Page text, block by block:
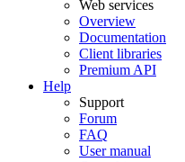
Web services
Overview
Documentation
Client libraries
Premium API
Help
Support
Forum
FAQ
User manual